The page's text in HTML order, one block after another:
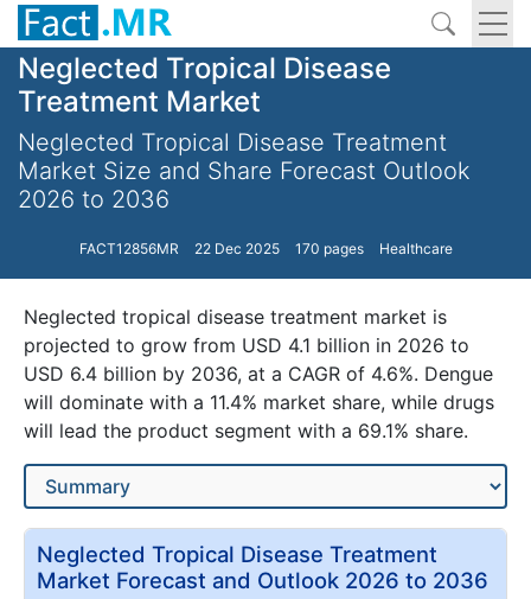
Neglected Tropical Disease
Treatment Market
Neglected Tropical Disease Treatment
Market Size and Share Forecast Outlook
2026 to 2036
FACT12856MR 22 Dec 2025 170 pages Healthcare
Neglected tropical disease treatment market is
projected to grow from USD 4.1 billion in 2026 to
USD 6.4 billion by 2036, at a CAGR of 4.6%. Dengue
will dominate with a 11.4% market share, while drugs
will lead the product segment with a 69.1% share.
Neglected Tropical Disease Treatment
Market Forecast and Outlook 2026 to 2036